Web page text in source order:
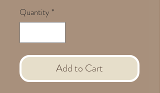
Quantity *
Add to Cart